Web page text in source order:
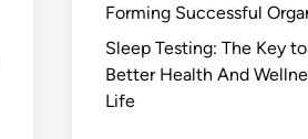
Forming Successful
Sleep Testing: The Key
Better Health And
Life